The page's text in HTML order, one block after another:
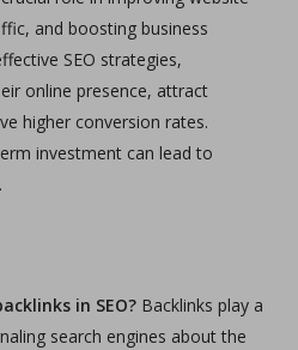
and boosting business
SEO strategies,
online presence, attract
higher conversion rates.
investment can lead to
in SEO?Backlinks play a
search engines about the